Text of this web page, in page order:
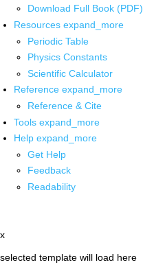
Download Full Book (PDF)
Resources expand_more
Periodic Table
Physics Constants
Scientific Calculator
Reference expand_more
Reference & Cite
Tools expand_more
Help expand_more
Get Help
Feedback
Readability
x
selected template will load here